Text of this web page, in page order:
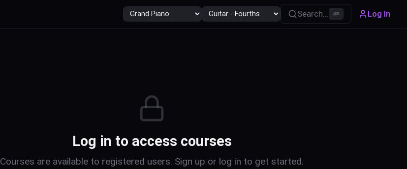
Search... ⌘K Log In
Log in to access courses
Courses are available to registered users. Sign up or log in to get started.